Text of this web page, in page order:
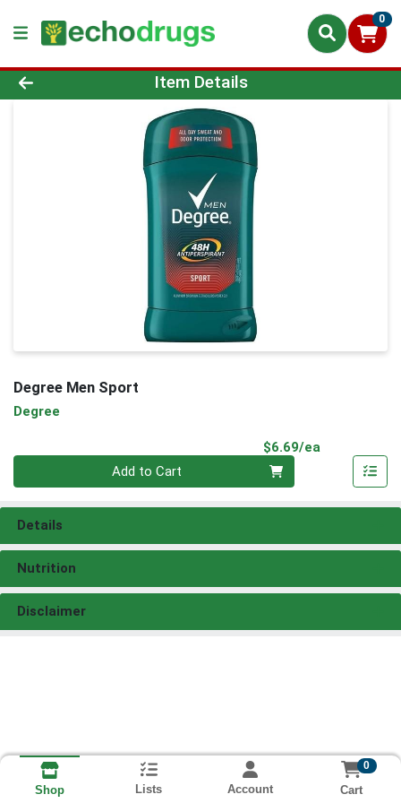
0
Product Details Page
Item Details
Degree Men Sport
Degree
$6.69/ea
Add to Cart
Details
Nutrition
Disclaimer
Shop Lists Account
0
Cart